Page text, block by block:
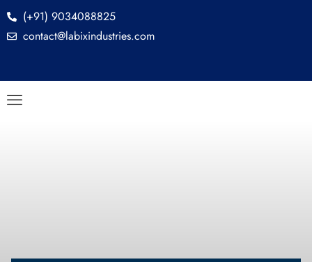
(+91) 9034088825
contact@labixindustries.com